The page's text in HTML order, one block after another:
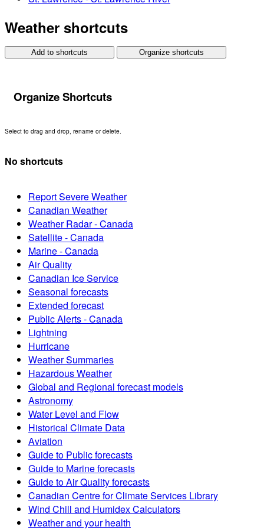
Weather shortcuts
Add to shortcuts Organize shortcuts
Organize Shortcuts
Select to drag and drop, rename or delete.
No shortcuts
Report Severe Weather
Canadian Weather
Weather Radar - Canada
Satellite - Canada
Marine - Canada
Air Quality
Canadian Ice Service
Seasonal forecasts
Extended forecast
Public Alerts - Canada
Lightning
Hurricane
Weather Summaries
Hazardous Weather
Global and Regional forecast models
Astronomy
Water Level and Flow
Historical Climate Data
Aviation
Guide to Public forecasts
Guide to Marine forecasts
Guide to Air Quality forecasts
Canadian Centre for Climate Services Library
Wind Chill and Humidex Calculators
Weather and your health